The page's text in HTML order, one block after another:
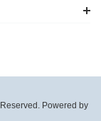
Powered by